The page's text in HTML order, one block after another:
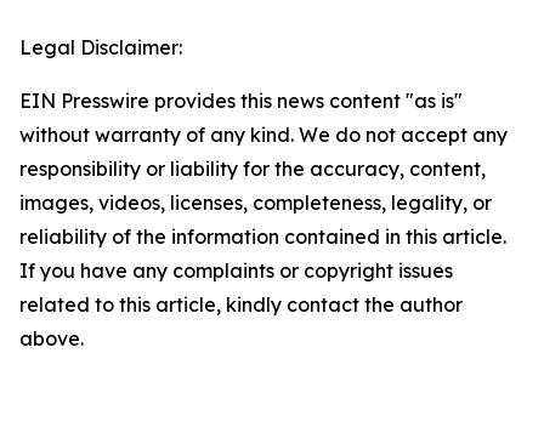
Legal Disclaimer:
EIN Presswire provides this news content "as is"
without warranty of any kind. We do not accept any
responsibility or liability for the accuracy, content,
images, videos, licenses, completeness, legality, or
reliability of the information contained in this article.
If you have any complaints or copyright issues
related to this article, kindly contact the author
above.